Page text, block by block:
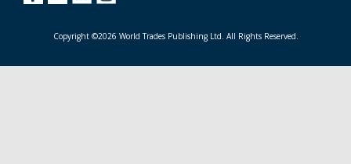
Copyright ©2026 World Trades Publishing Ltd. All Rights Reserved.